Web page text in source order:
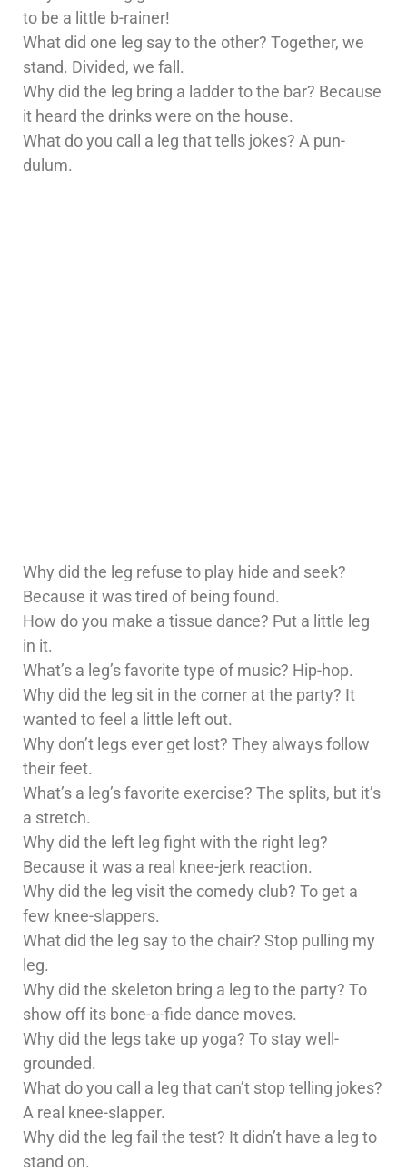
to be a little b-rainer!
What did one leg say to the other? Together, we
stand. Divided, we fall.
Why did the leg bring a ladder to the bar? Because
it heard the drinks were on the house.
What do you call a leg that tells jokes? A pun-
dulum.
Why did the leg refuse to play hide and seek?
Because it was tired of being found.
How do you make a tissue dance? Put a little leg
in it.
What’s a leg’s favorite type of music? Hip-hop.
Why did the leg sit in the corner at the party? It
wanted to feel a little left out.
Why don’t legs ever get lost? They always follow
their feet.
What’s a leg’s favorite exercise? The splits, but it’s
a stretch.
Why did the left leg fight with the right leg?
Because it was a real knee-jerk reaction.
Why did the leg visit the comedy club? To get a
few knee-slappers.
What did the leg say to the chair? Stop pulling my
leg.
Why did the skeleton bring a leg to the party? To
show off its bone-a-fide dance moves.
Why did the legs take up yoga? To stay well-
grounded.
What do you call a leg that can’t stop telling jokes?
A real knee-slapper.
Why did the leg fail the test? It didn’t have a leg to
stand on.